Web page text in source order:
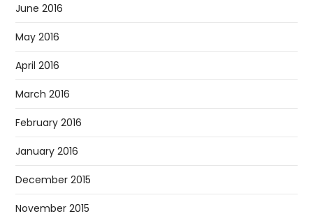
June 2016
May 2016
April 2016
March 2016
February 2016
January 2016
December 2015
November 2015